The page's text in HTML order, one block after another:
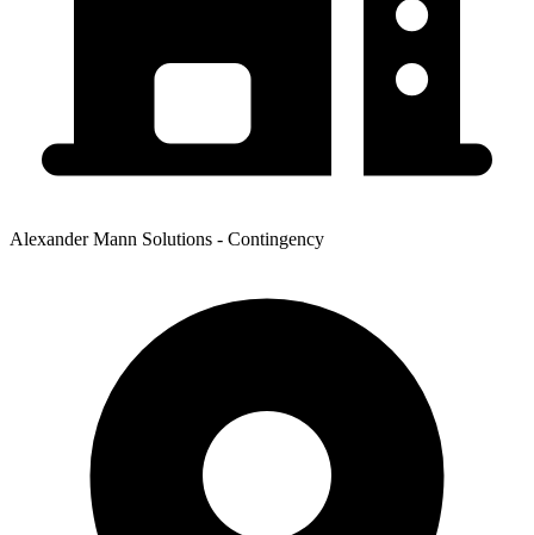
Alexander Mann Solutions - Contingency